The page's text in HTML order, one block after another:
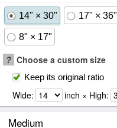
14" × 30" 17" × 36"
8" × 17"
? Choose a custom size
Keep its original ratio
Wide: inch × High:
Medium